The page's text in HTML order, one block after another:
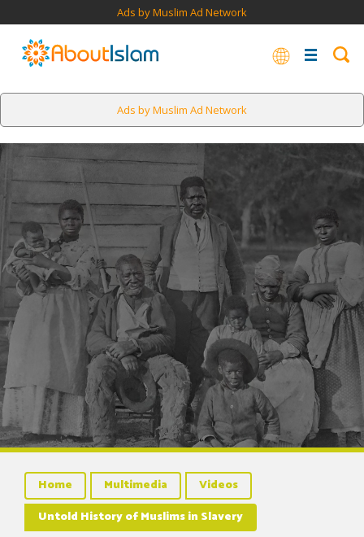
Ads by Muslim Ad Network
Ads by Muslim Ad Network
Home Multimedia
Videos
Untold History of Muslims in Slavery